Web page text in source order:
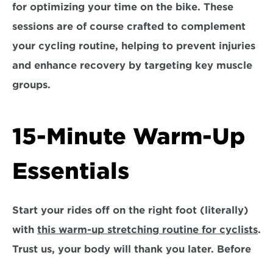
for optimizing your time on the bike. These
sessions are of course crafted to complement
your cycling routine, helping to prevent injuries
and enhance recovery by targeting key muscle
groups.
15-Minute Warm-Up
Essentials
Start your rides off on the right foot (literally)
with this warm-up stretching routine for cyclists.
Trust us, your body will thank you later. Before